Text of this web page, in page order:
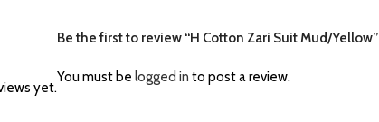
yet.
Be the first to review “H Cotton Zari Suit Mud/Yellow”
You must be logged in to post a review.